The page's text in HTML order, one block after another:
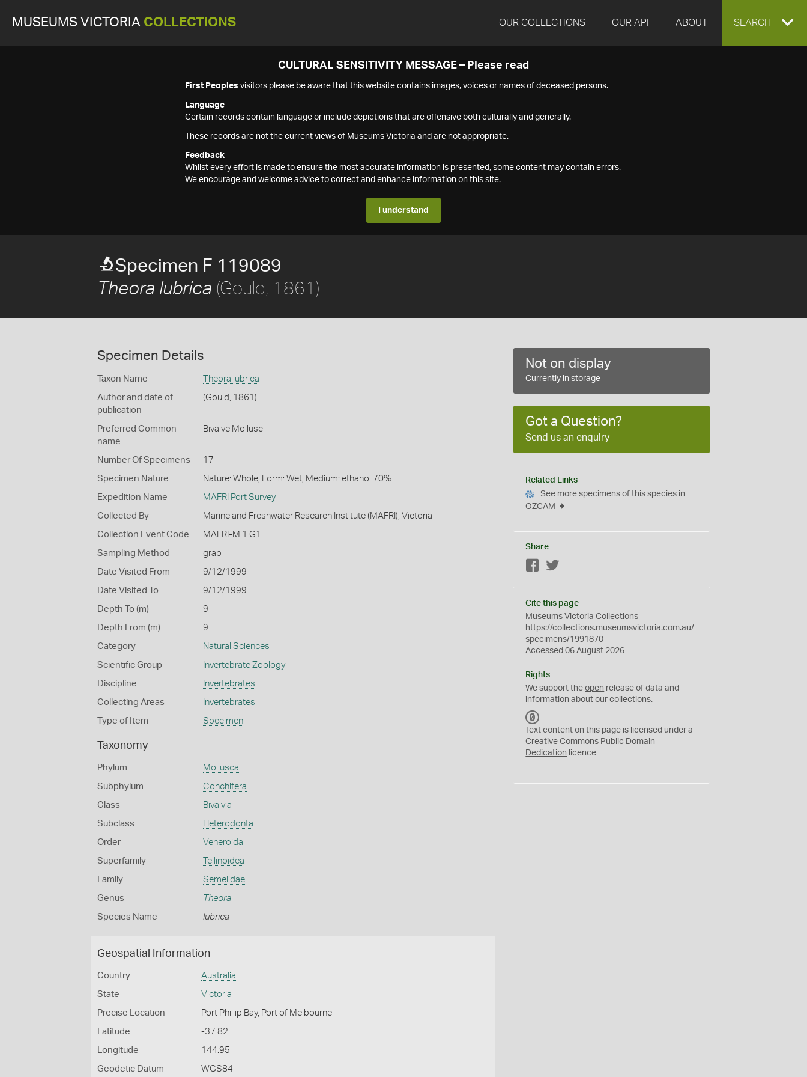
MUSEUMS VICTORIA COLLECTIONS OUR COLLECTIONS OUR API ABOUT EXPAND
SEARCH
CULTURAL SENSITIVITY MESSAGE – Please read
First Peoples visitors please be aware that this website contains images, voices or names of deceased persons.
Language
Certain records contain language or include depictions that are offensive both culturally and generally.
These records are not the current views of Museums Victoria and are not appropriate.
Feedback
Whilst every effort is made to ensure the most accurate information is presented, some content may contain errors.
We encourage and welcome advice to correct and enhance information on this site.
I understand
Specimen F 119089
Theora lubrica (Gould, 1861)
Specimen Details
Taxon Name Theora lubrica
Author and date of
publication
(Gould, 1861)
Preferred Common
name
Bivalve Mollusc
Number Of Specimens 17
Specimen Nature Nature: Whole, Form: Wet, Medium: ethanol 70%
Expedition Name MAFRI Port Survey
Collected By Marine and Freshwater Research Institute (MAFRI), Victoria
Collection Event Code MAFRI-M 1 G1
Sampling Method grab
Date Visited From 9/12/1999
Date Visited To 9/12/1999
Depth To (m) 9
Depth From (m) 9
Category Natural Sciences
Scientific Group Invertebrate Zoology
Discipline Invertebrates
Collecting Areas Invertebrates
Type of Item Specimen
Taxonomy
Phylum Mollusca
Subphylum Conchifera
Class Bivalvia
Subclass Heterodonta
Order Veneroida
Superfamily Tellinoidea
Family Semelidae
Genus Theora
Species Name lubrica
Geospatial Information
Country Australia
State Victoria
Precise Location Port Phillip Bay, Port of Melbourne
Latitude -37.82
Longitude 144.95
Geodetic Datum WGS84
Not on display
Currently in storage
Got a Question?
Send us an enquiry
Related Links
See more specimens of this species in
OZCAM
Share
Facebook
Cite this page
Museums Victoria Collections
https://collections.museumsvictoria.com.au/
specimens/1991870
Accessed 06 August 2026
Rights
We support theopen release of data and
information about our collections.
C
0
Text content on this page is licensed under a
Creative Commons Public Domain
Dedication licence